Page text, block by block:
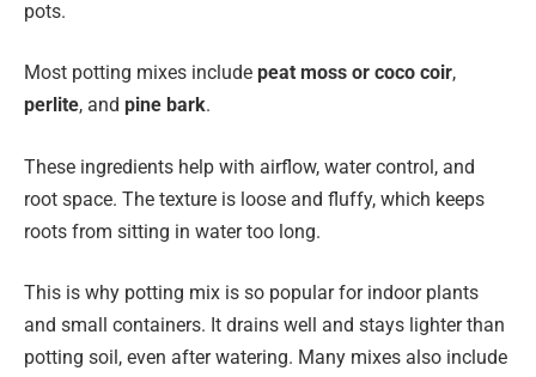
pots.
Most potting mixes include peat moss or coco coir,
perlite, and pine bark.
These ingredients help with airflow, water control, and
root space. The texture is loose and fluffy, which keeps
roots from sitting in water too long.
This is why potting mix is so popular for indoor plants
and small containers. It drains well and stays lighter than
potting soil, even after watering. Many mixes also include